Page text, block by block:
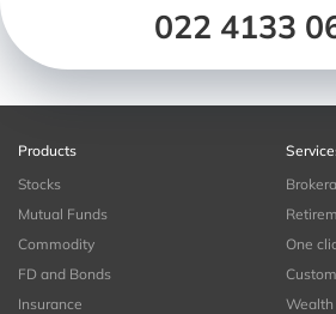
022 4133
Products
Stocks
Mutual Funds
Commodity
FD and Bonds
Insurance
One
Wealth